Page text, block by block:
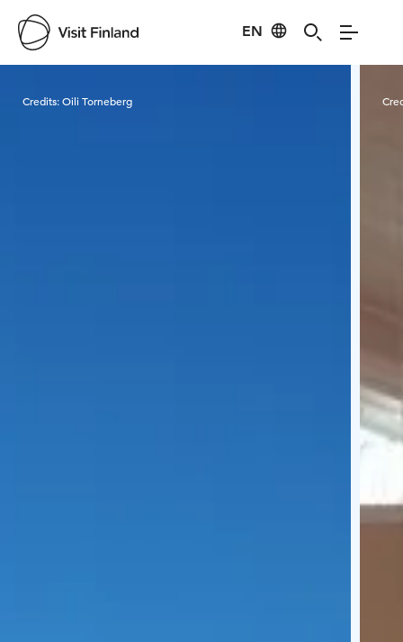
EN
Credits:Oili Torneberg